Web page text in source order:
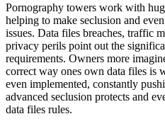
Pornography towers work with
helping to make seclusion and
issues. Data files breaches, traffic
privacy perils point out the
requirements. Owners more
correct way ones own data files is
even implemented, constantly
advanced seclusion protects and
data files rules.